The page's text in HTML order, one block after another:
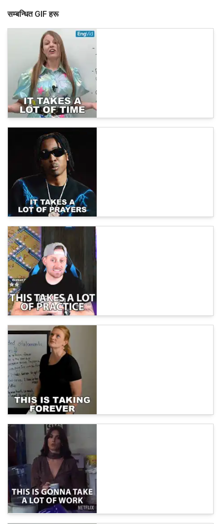
सम्बन्धित GIF हरू